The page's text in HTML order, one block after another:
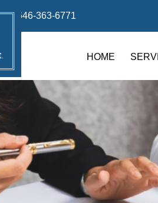
646-363-6771
HOME